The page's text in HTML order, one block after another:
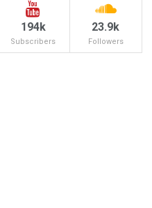
194k
Subscribers
23.9k
Followers